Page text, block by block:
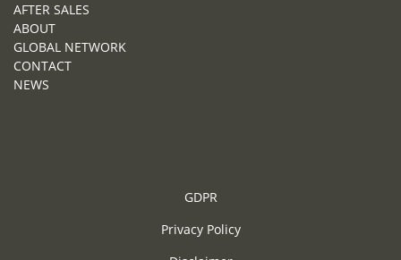
AFTER SALES
ABOUT
GLOBAL NETWORK
CONTACT
NEWS
GDPR
Privacy Policy